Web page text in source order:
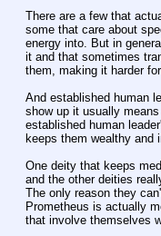
There are a few that
some that care about
energy into. But in
it and that sometimes
them, making it harder
And established human
show up it usually
established human
keeps them wealthy and
One deity that keeps
and the other deities
The only reason they
Prometheus is actually
that involve themselves